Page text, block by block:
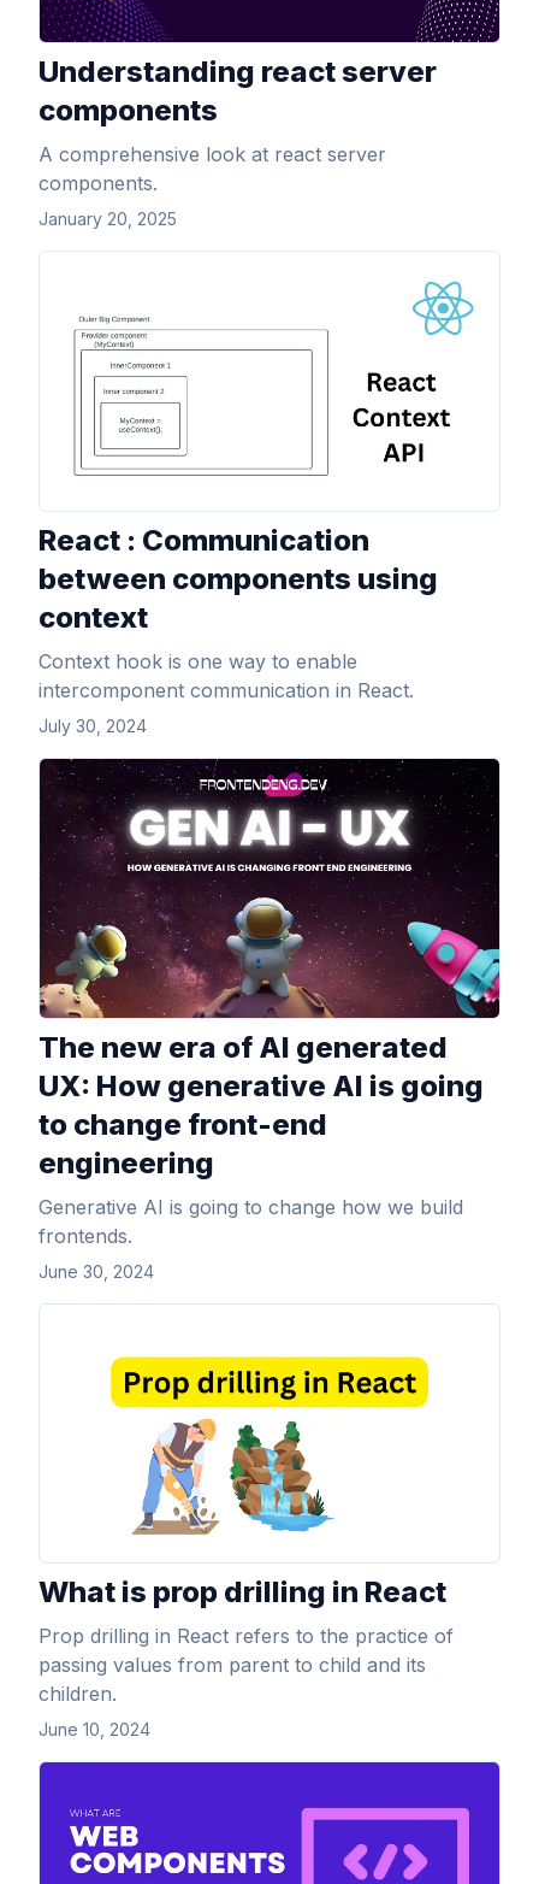
Understanding react server
components
A comprehensive look at react server
components.
January 20, 2025
React : Communication
between components using
context
Context hook is one way to enable
intercomponent communication in React.
July 30, 2024
The new era of AI generated
UX: How generative AI is going
to change front-end
engineering
Generative AI is going to change how we build
frontends.
June 30, 2024
View Article
What is prop drilling in React
Prop drilling in React refers to the practice of
passing values from parent to child and its
children.
June 10, 2024